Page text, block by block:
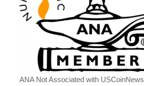
ANA Not Associated with USCoinNews